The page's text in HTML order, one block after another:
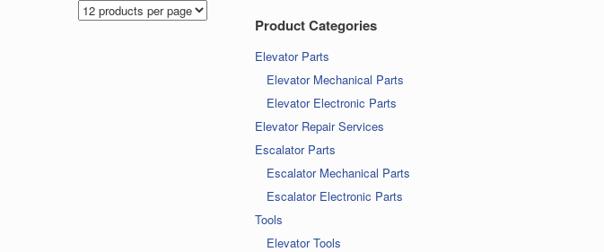
Product Categories
Elevator Parts
Elevator Mechanical Parts
Elevator Electronic Parts
Elevator Repair Services
Escalator Parts
Escalator Mechanical Parts
Escalator Electronic Parts
Tools
Elevator Tools